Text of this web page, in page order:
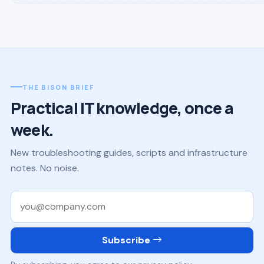
THE BISON BRIEF
Practical IT knowledge, once a
week.
New troubleshooting guides, scripts and infrastructure
notes. No noise.
Work email
Subscribe